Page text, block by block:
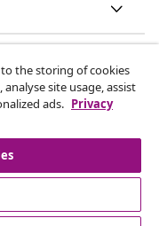
to the storing of cookies
site usage, assist
ads. Privacy